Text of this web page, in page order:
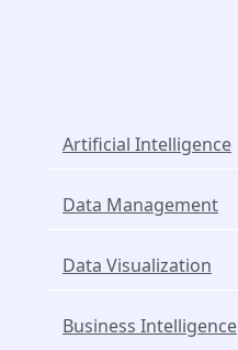
Artificial Intelligence
Data Management
Data Visualization
Business Intelligence